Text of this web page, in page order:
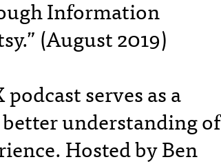
Information
(August 2019)
podcast serves as a
understanding of
Hosted by Ben